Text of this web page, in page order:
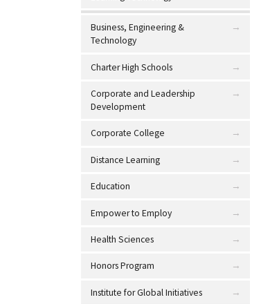
Business, Engineering &
Technology
Charter High Schools
Corporate and Leadership
Development
Corporate College
Distance Learning
Education
Empower to Employ
Health Sciences
Honors Program
Institute for Global Initiatives